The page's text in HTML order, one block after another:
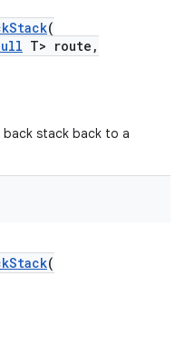
(
T> route,
stack back to a
(